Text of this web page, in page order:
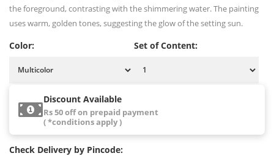
the foreground, contrasting with the shimmering water. The painting
uses warm, golden tones, suggesting the glow of the setting sun.
Color: Set of Content:
Discount Available
Rs 50 off on prepaid payment
( *conditions apply )
Check Delivery by Pincode: